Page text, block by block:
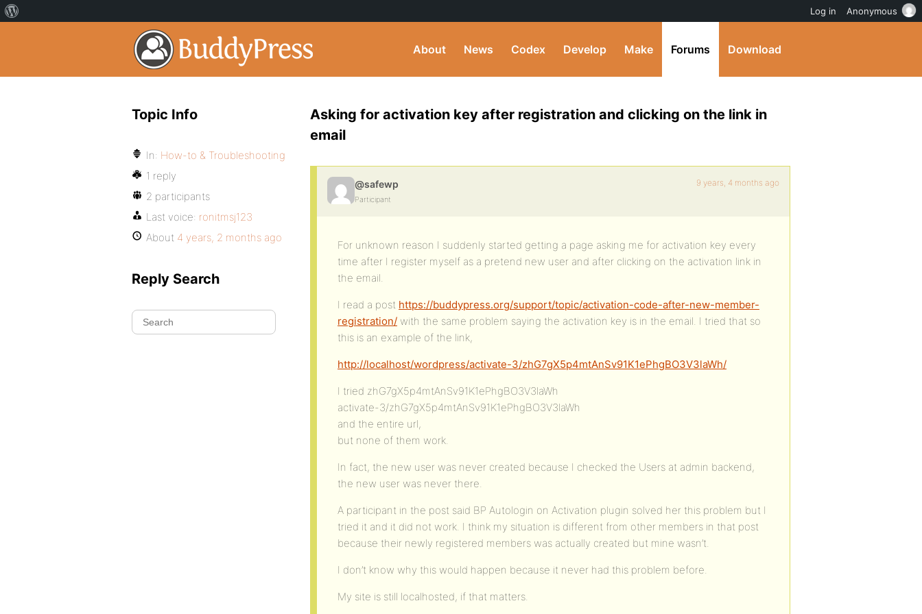
About News Codex Develop Make Forums Download
Asking for activation key after registration and clicking on the link in
email
@safewp
Participant
9 years, 4 months ago
For unknown reason I suddenly started getting a page asking me for activation key every
time after I register myself as a pretend new user and after clicking on the activation link in
the email.
I read a post https://buddypress.org/support/topic/activation-code-after-new-member-
registration/ with the same problem saying the activation key is in the email. I tried that so
this is an example of the link,
http://localhost/wordpress/activate-3/zhG7gX5p4mtAnSv91K1ePhgBO3V3laWh/
I tried zhG7gX5p4mtAnSv91K1ePhgBO3V3laWh
activate-3/zhG7gX5p4mtAnSv91K1ePhgBO3V3laWh
and the entire url,
but none of them work.
In fact, the new user was never created because I checked the Users at admin backend,
the new user was never there.
A participant in the post said BP Autologin on Activation plugin solved her this problem but I
tried it and it did not work. I think my situation is different from other members in that post
because their newly registered members was actually created but mine wasn’t.
I don’t know why this would happen because it never had this problem before.
My site is still localhosted, if that matters.
Topic Info
In: How-to & Troubleshooting
1 reply
2 participants
Last voice: ronitmsj123
About 4 years, 2 months ago
Reply Search
Log in Anonymous